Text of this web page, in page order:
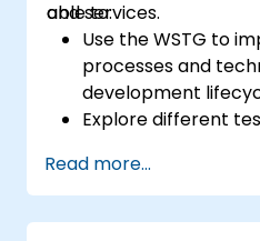
and services.
able to:
Use the WSTG to
processes and
development
Explore different
on business needs.
Perform various
to protect web
Read more...